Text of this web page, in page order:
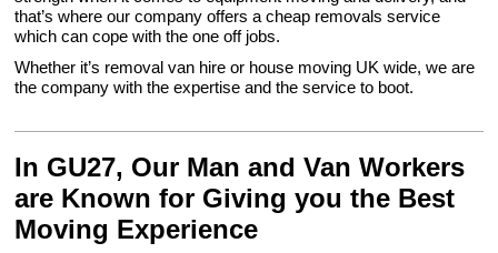
that’s where our company offers a cheap removals service
which can cope with the one off jobs.
Whether it’s removal van hire or house moving UK wide, we are
the company with the expertise and the service to boot.
In GU27, Our Man and Van Workers
are Known for Giving you the Best
Moving Experience